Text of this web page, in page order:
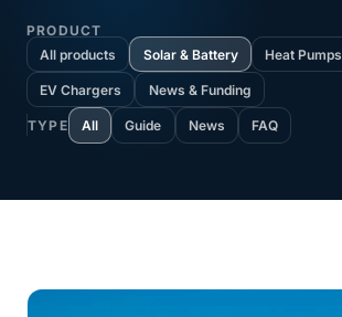
PRODUCT
All products
Solar & Battery Heat Pumps
EV Chargers News & Funding
TYPE All Guide News
FAQ
All articles